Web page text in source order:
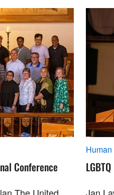
Conference
The United
Jan